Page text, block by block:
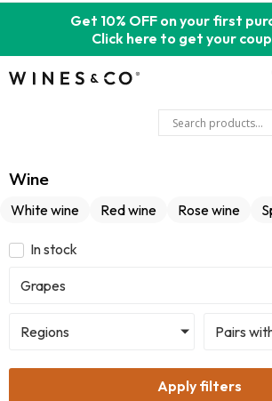
Get 10% OFF on your first
Click here to get your
Wine
White wine Red wine Rose wine
In stock
Grapes
Regions Pairs
Apply filters